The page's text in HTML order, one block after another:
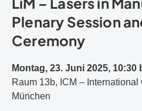
Plenary Session
Ceremony
Montag, 23. Juni 2025, 10:30
Raum 13b, ICM –
München